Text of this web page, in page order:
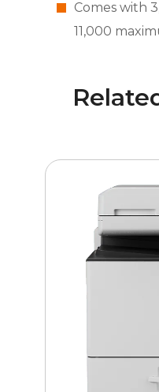
Comes with
11,000